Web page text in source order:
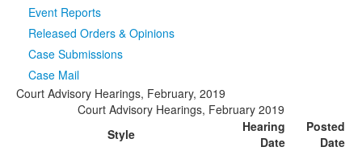
Event Reports
Released Orders & Opinions
Case Submissions
Case Mail
Court Advisory Hearings, February, 2019
Court Advisory Hearings, February 2019
Style
Hearing
Date
Posted
Date